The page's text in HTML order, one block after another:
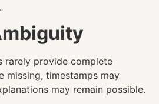
rarely provide complete
missing, timestamps may
may remain possible.